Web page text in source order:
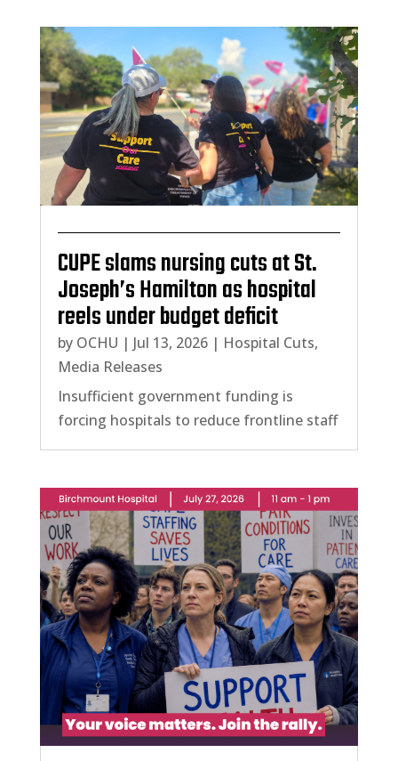
CUPE slams nursing cuts at St.
Joseph’s Hamilton as hospital
reels under budget deficit
by OCHU | Jul 13, 2026| Hospital Cuts,
Media Releases
Insufficient government funding is
forcing hospitals to reduce frontline staff